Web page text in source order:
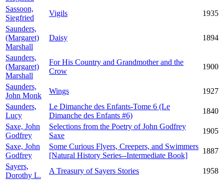
Sassoon,
Siegfried
Vigils
1935
Saunders,
(Margaret)
Marshall
Daisy 1894
Saunders,
(Margaret)
Marshall
For His Country and Grandmother and the
Crow
1900
Saunders,
John Monk
Wings
1927
Saunders,
Lucy
Le Dimanche des Enfants-Tome 6 (Le
Dimanche des Enfants #6)
1840
Saxe, John
Godfrey
Selections from the Poetry of John Godfrey
Saxe
1905
Saxe, John
Godfrey
Some Curious Flyers, Creepers, and Swimmers
[Natural History Series--Intermediate Book]
1887
Sayers,
Dorothy L.
A Treasury of Sayers Stories
1958